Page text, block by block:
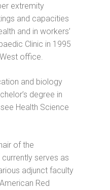
extremity
and capacities
and in workers’
Clinic in 1995
office.
and biology
degree in
Health Science
of the
serves as
adjunct faculty
Red